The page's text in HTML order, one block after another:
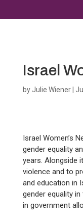
Israel
byJulie Wiener|
Israel Women’s
gender equality
years. Alongside
violence and to
and education in
gender equality
in government